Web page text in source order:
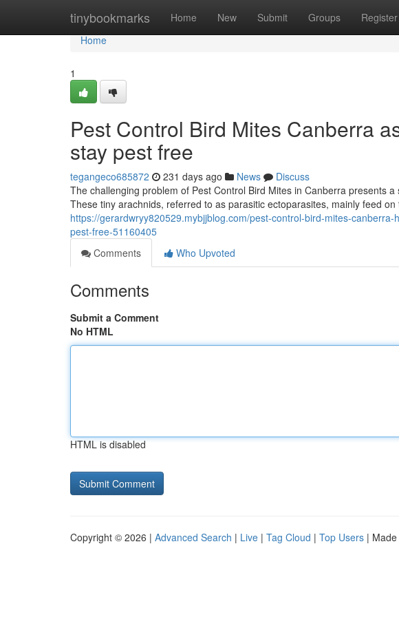
tinybookmarks Home New Submit Groups Register
Home
Home
1
Pest Control Bird Mites Canberra
stay pest free
tegangeco685872 231 days ago News
Discuss
The challenging problem of Pest Control Bird Mites in Canberra presents
These tiny arachnids, referred to as parasitic ectoparasites, mainly feed
https://gerardwryy820529.mybjjblog.com/pest-control-bird-mites-
pest-free-51160405
Comments
Who Upvoted
Comments
Submit a Comment
No HTML
HTML is disabled
Copyright © 2026 | Advanced Search | Live | Tag Cloud | Top Users |